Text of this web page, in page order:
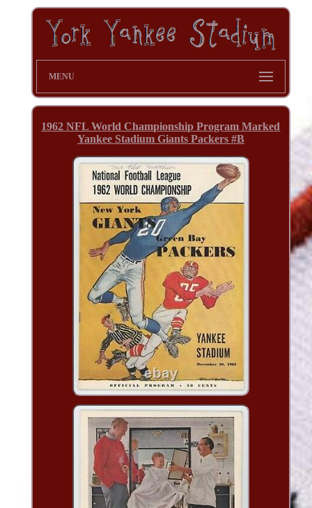
MENU
1962 NFL World Championship Program Marked
Yankee Stadium Giants Packers #B